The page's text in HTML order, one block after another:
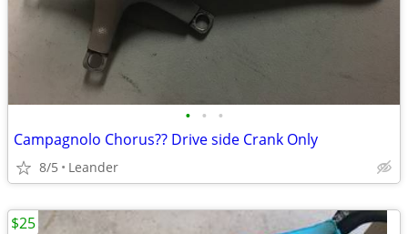
• • •
Campagnolo Chorus?? Drive side Crank Only
8/5 Leander
$25